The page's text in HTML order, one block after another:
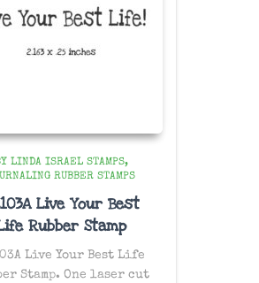
LINDA ISRAEL STAMPS
RUBBER STAMPS
Live Your Best
Rubber Stamp
Live Your Best Life
Stamp. One laser cut